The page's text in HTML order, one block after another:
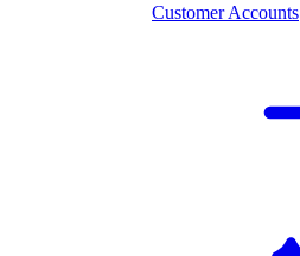
Customer Accounts